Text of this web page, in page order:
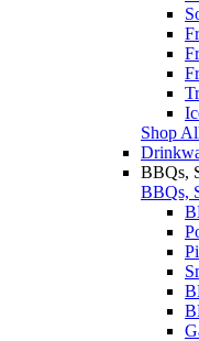
Shop
BBQs,
BBQs,